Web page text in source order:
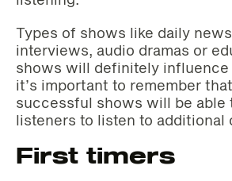
Types of shows like daily
interviews, audio dramas or
shows will definitely
it’s important to remember
successful shows will be able
listeners to listen to additional
First timers